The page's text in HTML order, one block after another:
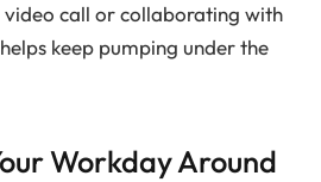
video call or collaborating with
keep pumping under the
Workday Around